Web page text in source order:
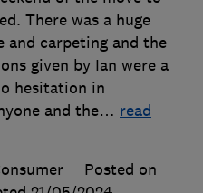
There was a huge
and carpeting and the
given by Ian were a
hesitation in
and the… read
Posted on